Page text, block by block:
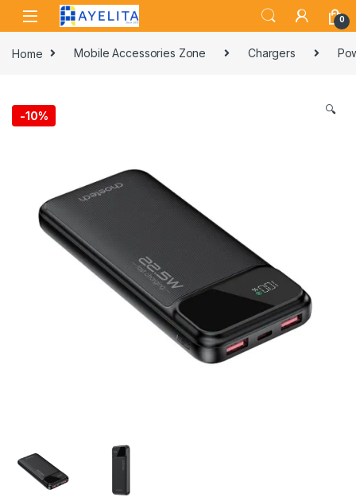
Skip to navigation
Skip to content
0
Home Mobile Accessories Zone Chargers
-10% 🔍